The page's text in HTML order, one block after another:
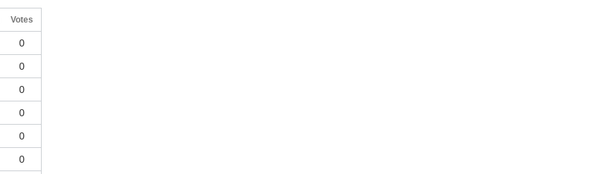
Votes
0
0
0
0
0
0